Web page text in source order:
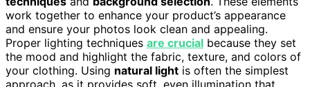
work together to enhance your product’s appearance
and ensure your photos look clean and appealing.
Proper lighting techniques are crucial because they set
the mood and highlight the fabric, texture, and colors of
your clothing. Using natural light is often the simplest
approach, as it provides soft, even illumination that